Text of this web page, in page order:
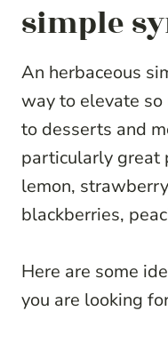
simple
An herbaceous
way to elevate so
to desserts and
particularly great
lemon,
blackberries,
Here are some
you are looking